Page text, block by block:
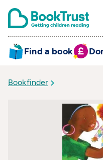
Find a book
Bookfinder